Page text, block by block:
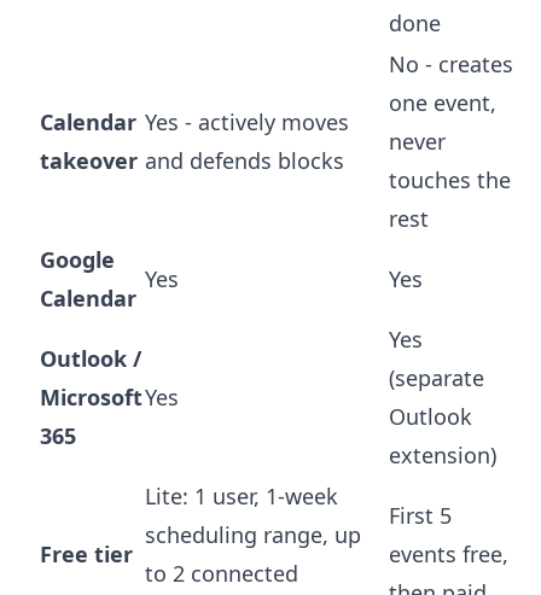
done
Calendar
takeover
Yes - actively moves
and defends blocks
No - creates
one event,
never
touches the
rest
Google
Calendar
Yes Yes
Outlook /
Microsoft
365
Yes
Yes
(separate
Outlook
extension)
Free tier
Lite: 1 user, 1-week
scheduling range, up
to 2 connected
First 5
events free,